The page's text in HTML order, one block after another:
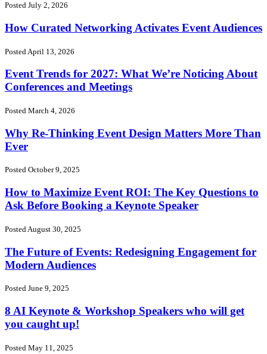
Posted July 2, 2026
How Curated Networking Activates Event Audiences
Posted April 13, 2026
Event Trends for 2027: What We’re Noticing About
Conferences and Meetings
Posted March 4, 2026
Why Re-Thinking Event Design Matters More Than
Ever
Posted October 9, 2025
How to Maximize Event ROI: The Key Questions to
Ask Before Booking a Keynote Speaker
Posted August 30, 2025
The Future of Events: Redesigning Engagement for
Modern Audiences
Posted June 9, 2025
8 AI Keynote & Workshop Speakers who will get
you caught up!
Posted May 11, 2025